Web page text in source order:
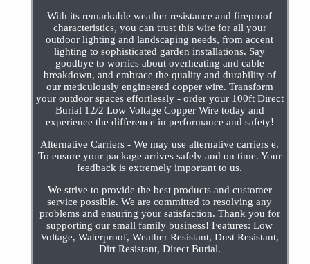
With its remarkable weather resistance and fireproof
characteristics, you can trust this wire for all your
outdoor lighting and landscaping needs, from accent
lighting to sophisticated garden installations. Say
goodbye to worries about overheating and cable
breakdown, and embrace the quality and durability of
our meticulously engineered copper wire. Transform
your outdoor spaces effortlessly - order your 100ft Direct
Burial 12/2 Low Voltage Copper Wire today and
experience the difference in performance and safety!
Alternative Carriers - We may use alternative carriers e.
To ensure your package arrives safely and on time. Your
feedback is extremely important to us.
We strive to provide the best products and customer
service possible. We are committed to resolving any
problems and ensuring your satisfaction. Thank you for
supporting our small family business! Features: Low
Voltage, Waterproof, Weather Resistant, Dust Resistant,
Dirt Resistant, Direct Burial.